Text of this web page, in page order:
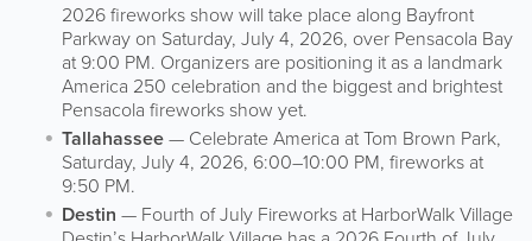
2026 fireworks show will take place along Bayfront
Parkway on Saturday, July 4, 2026, over Pensacola Bay
at 9:00 PM. Organizers are positioning it as a landmark
America 250 celebration and the biggest and brightest
Pensacola fireworks show yet.
Tallahassee— Celebrate America at Tom Brown Park,
Saturday, July 4, 2026, 6:00–10:00 PM, fireworks at
9:50 PM.
Destin — Fourth of July Fireworks at HarborWalk Village